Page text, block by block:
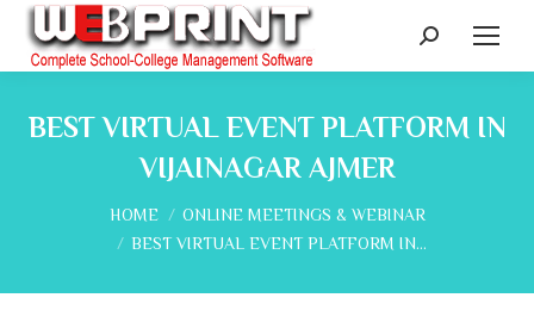
Search:
BEST VIRTUAL EVENT PLATFORM IN
VIJAINAGAR AJMER
You are here:
HOME
ONLINE MEETINGS & WEBINAR
BEST VIRTUAL EVENT PLATFORM IN…